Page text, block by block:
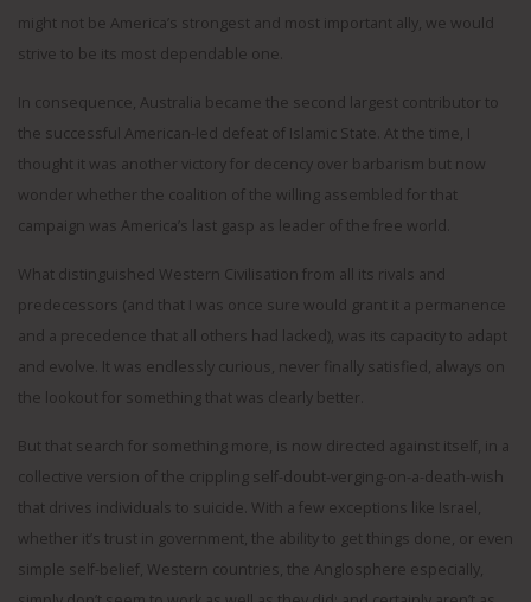
might not be America’s strongest and most important ally, we would
strive to be its most dependable one.
In consequence, Australia became the second largest contributor to
the successful American-led defeat of Islamic State. At the time, I
thought it was another victory for decency over barbarism but now
wonder whether the coalition of the willing assembled for that
campaign was America’s last gasp as leader of the free world.
What distinguished Western Civilisation from all its rivals and
predecessors (and that I was once sure would grant it a permanence
and a precedence that all others had lacked), was its capacity to adapt
and evolve. It was endlessly curious, never finally satisfied, always on
the lookout for something that was clearly better.
But that search for something more, is now directed against itself, in a
collective version of the crippling self-doubt-verging-on-a-death-wish
that drives individuals to suicide. With a few exceptions like Israel,
whether it’s trust in government, the ability to get things done, or even
simple self-belief, Western countries, the Anglosphere especially,